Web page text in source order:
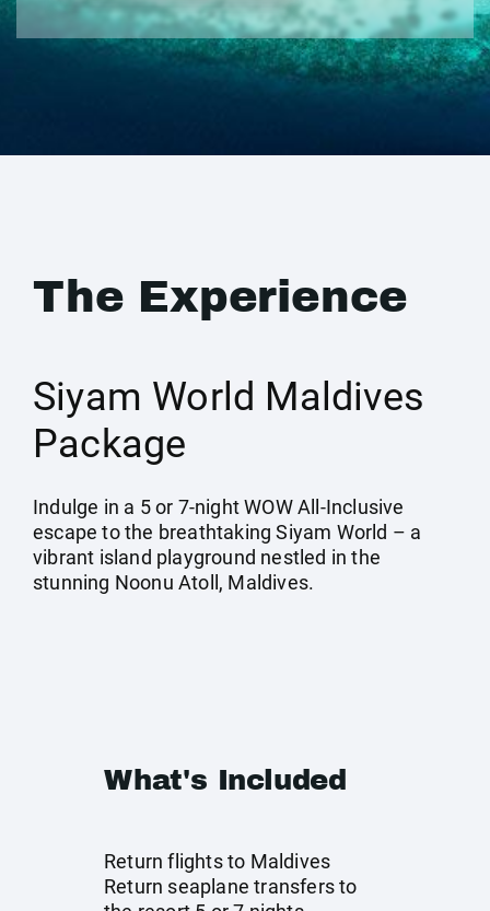
The Experience
Siyam World Maldives
Package
Indulge in a 5 or 7-night WOW All-Inclusive
escape to the breathtaking Siyam World – a
vibrant island playground nestled in the
stunning Noonu Atoll, Maldives.
What's Included
Return flights to Maldives
Return seaplane transfers to